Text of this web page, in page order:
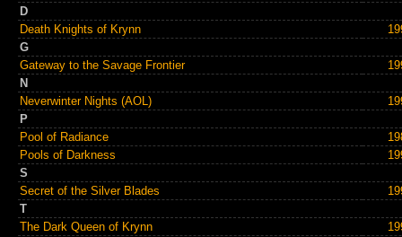
D
Death Knights of Krynn
G
Gateway to the Savage Frontier
N
Neverwinter Nights (AOL)
P
Pool of Radiance
Pools of Darkness
S
Secret of the Silver Blades
T
The Dark Queen of Krynn